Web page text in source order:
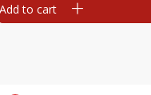
Add to cart